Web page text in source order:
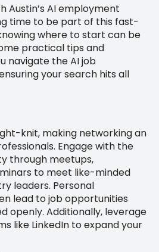
Austin’s AI employment
time to be part of this fast-
where to start can be
practical tips and
navigate the AI job
your search hits all
knit, making networking an
Engage with the
through meetups,
to meet like-minded
leaders. Personal
lead to job opportunities
openly. Additionally, leverage
like LinkedIn to expand your